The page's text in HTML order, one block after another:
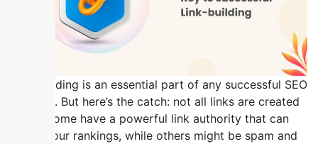
Link building is an essential part of any successful SEO
strategy. But here’s the catch: not all links are created
equal. Some have a powerful link authority that can
boost your rankings, while others might be spam and